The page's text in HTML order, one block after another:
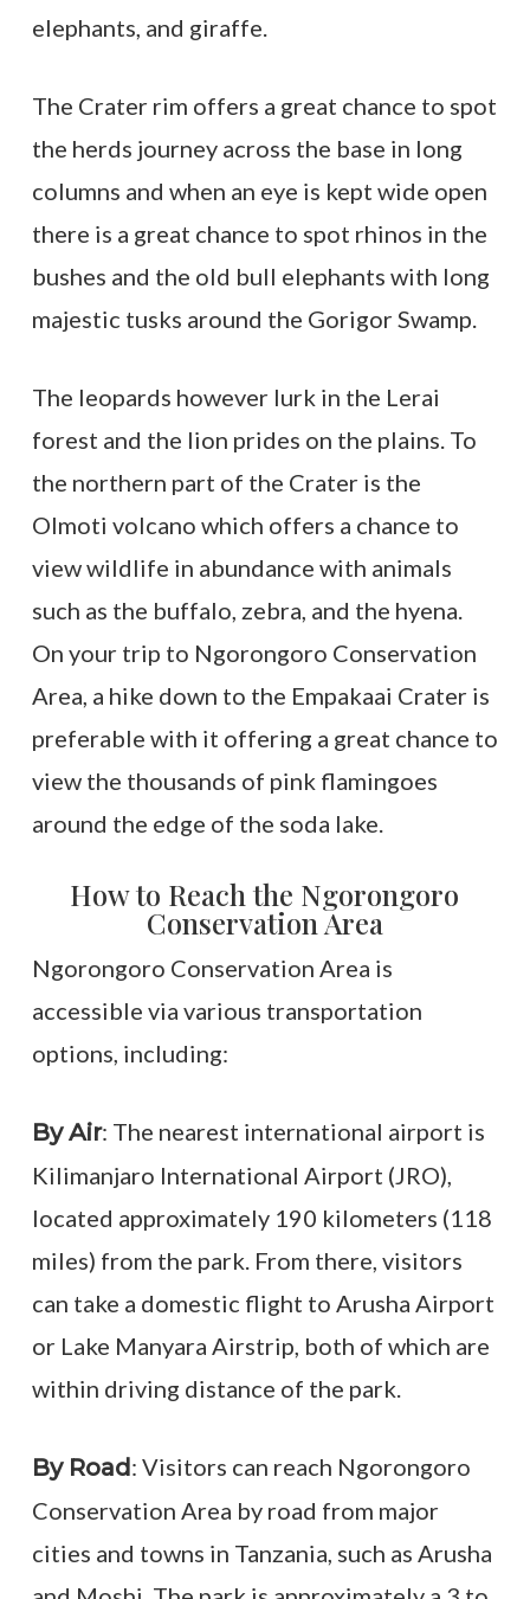
elephants, and giraffe.
The Crater rim offers a great chance to spot
the herds journey across the base in long
columns and when an eye is kept wide open
there is a great chance to spot rhinos in the
bushes and the old bull elephants with long
majestic tusks around the Gorigor Swamp.
The leopards however lurk in the Lerai
forest and the lion prides on the plains. To
the northern part of the Crater is the
Olmoti volcano which offers a chance to
view wildlife in abundance with animals
such as the buffalo, zebra, and the hyena.
On your trip to Ngorongoro Conservation
Area, a hike down to the Empakaai Crater is
preferable with it offering a great chance to
view the thousands of pink flamingoes
around the edge of the soda lake.
How to Reach the Ngorongoro
Conservation Area
Ngorongoro Conservation Area is
accessible via various transportation
options, including:
By Air: The nearest international airport is
Kilimanjaro International Airport (JRO),
located approximately 190 kilometers (118
miles) from the park. From there, visitors
can take a domestic flight to Arusha Airport
or Lake Manyara Airstrip, both of which are
within driving distance of the park.
By Road: Visitors can reach Ngorongoro
Conservation Area by road from major
cities and towns in Tanzania, such as Arusha